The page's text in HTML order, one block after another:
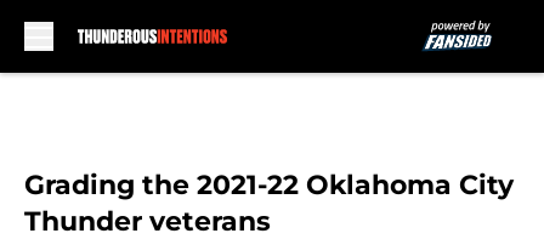
Grading the 2021-22 Oklahoma City
Thunder veterans